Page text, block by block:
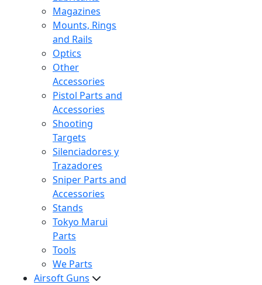
Magazines
Mounts, Rings
and Rails
Optics
Other
Accessories
Pistol Parts and
Accessories
Shooting
Targets
Silenciadores y
Trazadores
Sniper Parts and
Accessories
Stands
Tokyo Marui
Parts
Tools
We Parts
Airsoft Guns